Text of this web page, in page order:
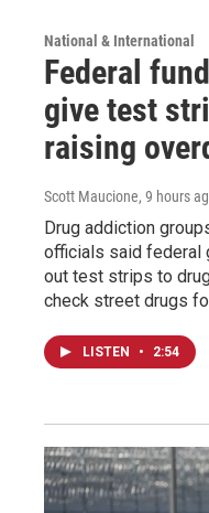
National & International
Federal
give test
raising
Scott Maucione, 9 hours
Drug addiction
officials said federal
out test strips to
check street drugs
LISTEN • 2:54